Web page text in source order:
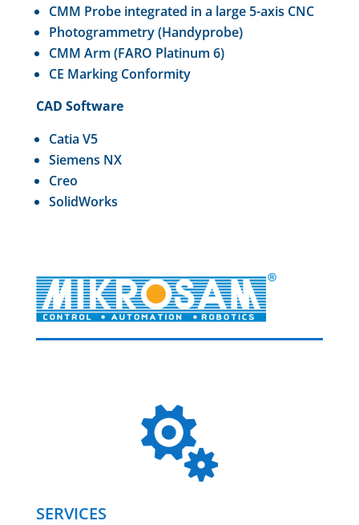
CMM Probe integrated in a large 5-axis CNC
Photogrammetry (Handyprobe)
CMM Arm (FARO Platinum 6)
CE Marking Conformity
CAD Software
Catia V5
Siemens NX
Creo
SolidWorks

SERVICES